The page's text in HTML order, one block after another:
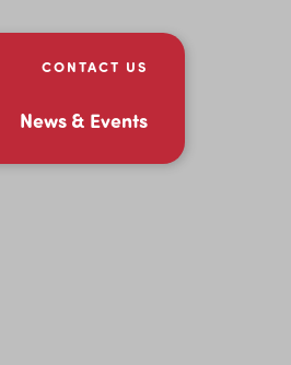
CONTACT US
News & Events